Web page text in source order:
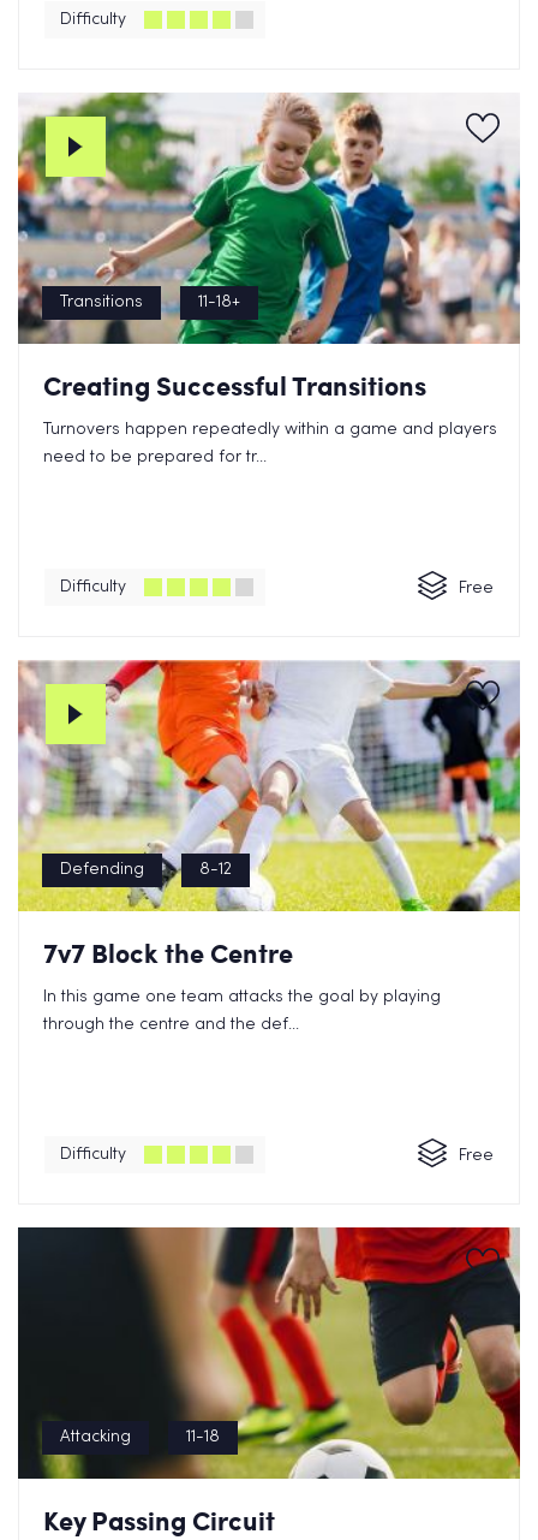
Difficulty
Transitions 11-18+
Creating Successful Transitions
Turnovers happen repeatedly within a game and players
need to be prepared for tr...
Difficulty Free
Defending 8-12
7v7 Block the Centre
In this game one team attacks the goal by playing
through the centre and the def...
Difficulty Free
Attacking 11-18
Key Passing Circuit